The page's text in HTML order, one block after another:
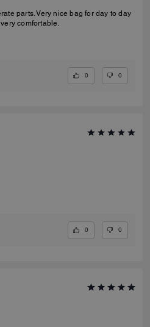
parts. Very nice bag for day to day
comfortable.
0 0
0 0